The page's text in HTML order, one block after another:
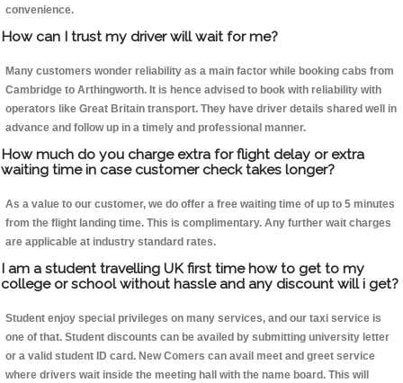
convenience.
How can I trust my driver will wait for me?
Many customers wonder reliability as a main factor while booking cabs from
Cambridge to Arthingworth. It is hence advised to book with reliability with
operators like Great Britain transport. They have driver details shared well in
advance and follow up in a timely and professional manner.
How much do you charge extra for flight delay or extra
waiting time in case customer check takes longer?
As a value to our customer, we do offer a free waiting time of up to 5 minutes
from the flight landing time. This is complimentary. Any further wait charges
are applicable at industry standard rates.
I am a student travelling UK first time how to get to my
college or school without hassle and any discount will i get?
Student enjoy special privileges on many services, and our taxi service is
one of that. Student discounts can be availed by submitting university letter
or a valid student ID card. New Comers can avail meet and greet service
where drivers wait inside the meeting hall with the name board. This will